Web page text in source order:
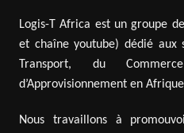
Logis-T Africa est un groupe
et chaîne youtube) dédié aux
Transport, du
d’Approvisionnement en
Nous travaillons à